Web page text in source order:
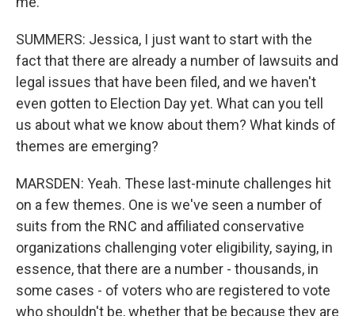
SUMMERS: Jessica, I just want to start with the
fact that there are already a number of lawsuits and
legal issues that have been filed, and we haven't
even gotten to Election Day yet. What can you tell
us about what we know about them? What kinds of
themes are emerging?
MARSDEN: Yeah. These last-minute challenges hit
on a few themes. One is we've seen a number of
suits from the RNC and affiliated conservative
organizations challenging voter eligibility, saying, in
essence, that there are a number - thousands, in
some cases - of voters who are registered to vote
who shouldn't be, whether that be because they are